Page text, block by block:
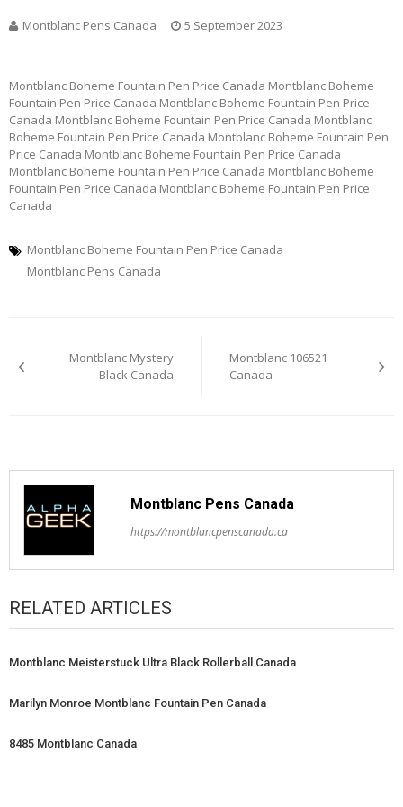
Montblanc Pens Canada 5 September 2023
Montblanc Boheme Fountain Pen Price Canada Montblanc Boheme
Fountain Pen Price Canada Montblanc Boheme Fountain Pen Price
Canada Montblanc Boheme Fountain Pen Price Canada Montblanc
Boheme Fountain Pen Price Canada Montblanc Boheme Fountain Pen
Price Canada Montblanc Boheme Fountain Pen Price Canada
Montblanc Boheme Fountain Pen Price Canada Montblanc Boheme
Fountain Pen Price Canada Montblanc Boheme Fountain Pen Price
Canada
Montblanc Boheme Fountain Pen Price Canada
Montblanc Pens Canada
navigation
Montblanc Mystery
Black Canada
Montblanc 106521
Canada
Montblanc Pens Canada
https://montblancpenscanada.ca
RELATED ARTICLES
Montblanc Meisterstuck Ultra Black Rollerball Canada
Marilyn Monroe Montblanc Fountain Pen Canada
8485 Montblanc Canada